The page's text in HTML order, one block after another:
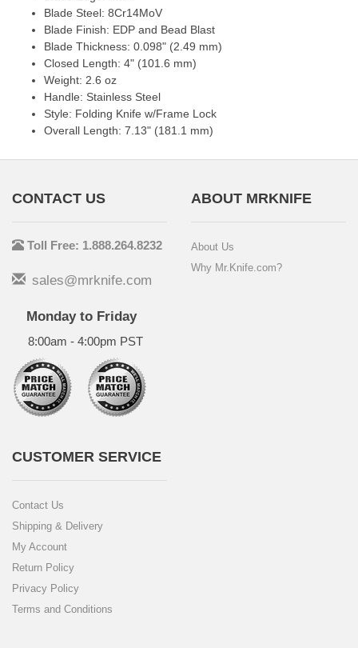
Blade Steel: 8Cr14MoV
Blade Finish: EDP and Bead Blast
Blade Thickness: 0.098" (2.49 mm)
Closed Length: 4" (101.6 mm)
Weight: 2.6 oz
Handle: Stainless Steel
Style: Folding Knife w/Frame Lock
Overall Length: 7.13" (181.1 mm)
CONTACT US
Toll Free: 1.888.264.8232
sales@mrknife.com
Monday to Friday
8:00am - 4:00pm PST
ABOUT MRKNIFE
About Us
Why Mr.Knife.com?
CUSTOMER SERVICE
Contact Us
Shipping & Delivery
My Account
Return Policy
Privacy Policy
Terms and Conditions